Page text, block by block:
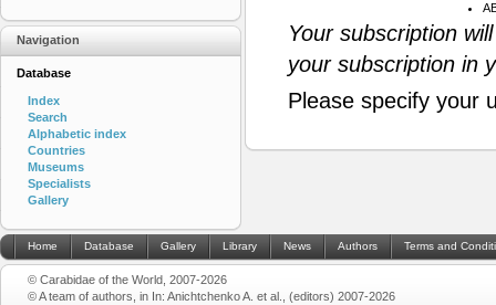
Your subscription
your subscription in
Please specify your
Navigation
Database
Index
Search
Alphabetic index
Countries
Museums
Specialists
Gallery
Home Database Gallery Library News Authors Terms and
© Carabidae of the World, 2007-2026
© A team of authors, in In: Anichtchenko A. et al., (editors) 2007-2026